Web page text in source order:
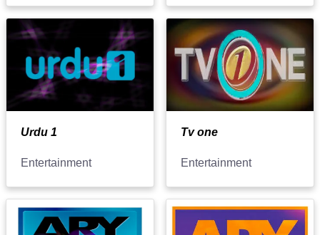
Urdu 1
Entertainment
Tv one
Entertainment